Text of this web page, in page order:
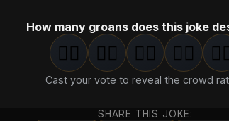
How many groans does this joke
1groan
🤦‍♂️ 2groan s
🤦‍♂️ 3groan s
🤦‍♂️ 4groan s
🤦‍♂️ 5
Cast your vote to reveal the crowd
SHARE THIS JOKE: